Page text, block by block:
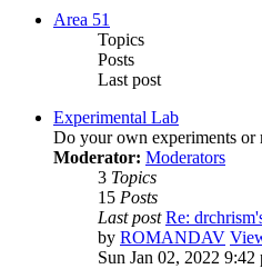
Area 51
Topics
Posts
Last post
Experimental Lab
Do your own experiments or
Moderator: Moderators
3 Topics
15 Posts
Last post Re:
by ROMANDAV
Sun Jan 02, 2022 9:42